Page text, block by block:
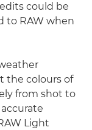
could be
to RAW when
the colours of
from shot to
Light